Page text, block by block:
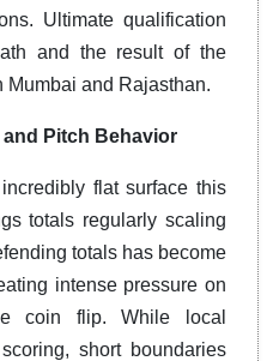
Ultimate qualification
and the result of the
Mumbai and Rajasthan.
Pitch Behavior
flat surface this
totals regularly scaling
totals has become
intense pressure on
coin flip.While local
short boundaries